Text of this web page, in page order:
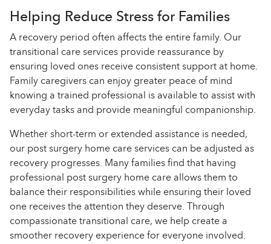
Helping Reduce Stress for Families
A recovery period often affects the entire family. Our
transitional care services provide reassurance by
ensuring loved ones receive consistent support at home.
Family caregivers can enjoy greater peace of mind
knowing a trained professional is available to assist with
everyday tasks and provide meaningful companionship.
Whether short-term or extended assistance is needed,
our post surgery home care services can be adjusted as
recovery progresses. Many families find that having
professional post surgery home care allows them to
balance their responsibilities while ensuring their loved
one receives the attention they deserve. Through
compassionate transitional care, we help create a
smoother recovery experience for everyone involved.